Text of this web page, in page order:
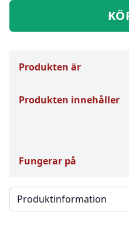
Produkten är
Produkten innehåller
Fungerar på
Välj en flik